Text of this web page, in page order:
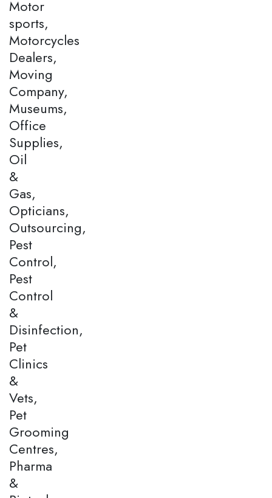
Motor
sports,
Motorcycles
Dealers,
Moving
Company,
Museums,
Office
Supplies,
Oil
&
Gas,
Opticians,
Outsourcing,
Pest
Control,
Pest
Control
&
Disinfection,
Pet
Clinics
&
Vets,
Pet
Grooming
Centres,
Pharma
&